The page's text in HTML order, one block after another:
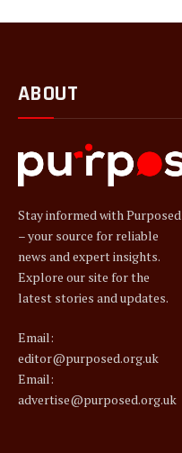
ABOUT
Stay informed with Purposed
– your source for reliable
news and expert insights.
Explore our site for the
latest stories and updates.
Email:
editor@purposed.org.uk
Email:
advertise@purposed.org.uk